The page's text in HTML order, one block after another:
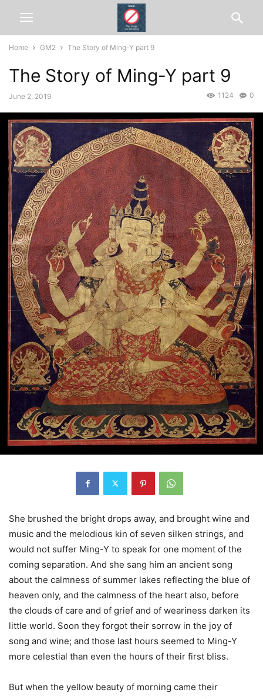
Home GM2 The Story of Ming-Y part 9
The Story of Ming-Y part 9
June 2, 2019 0
1124
She brushed the bright drops away, and brought wine and
music and the melodious kin of seven silken strings, and
would not suffer Ming-Y to speak for one moment of the
coming separation. And she sang him an ancient song
about the calmness of summer lakes reflecting the blue of
heaven only, and the calmness of the heart also, before
the clouds of care and of grief and of weariness darken its
little world. Soon they forgot their sorrow in the joy of
song and wine; and those last hours seemed to Ming-Y
more celestial than even the hours of their first bliss.
But when the yellow beauty of morning came their